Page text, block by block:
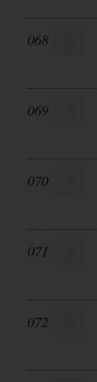
068
069
070
071
072